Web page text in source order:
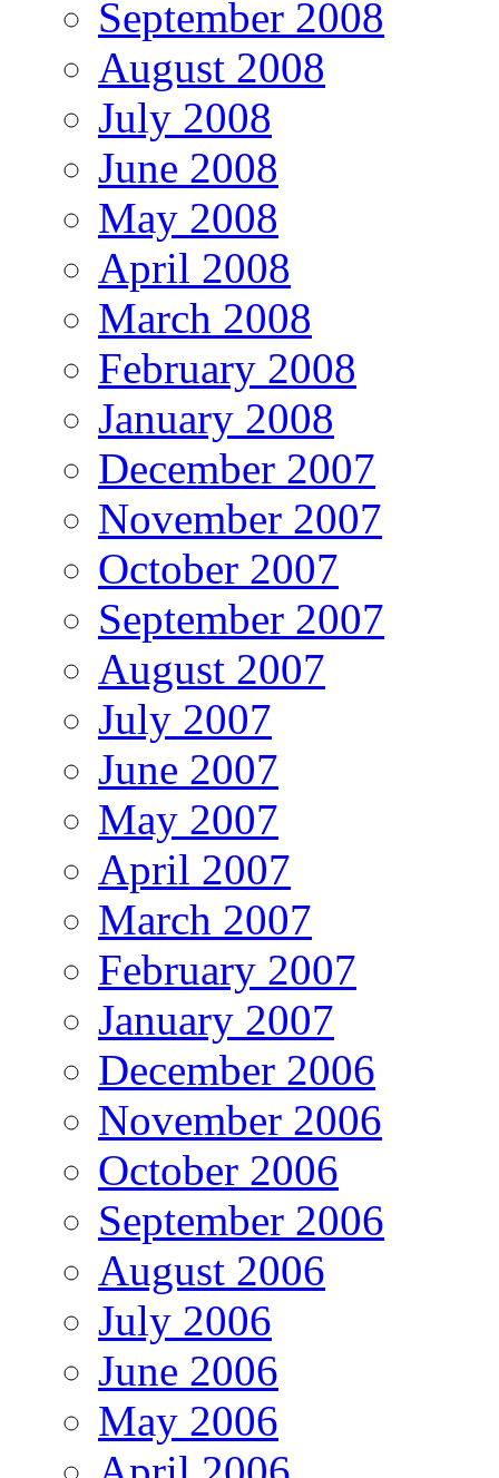
September 2008
August 2008
July 2008
June 2008
May 2008
April 2008
March 2008
February 2008
January 2008
December 2007
November 2007
October 2007
September 2007
August 2007
July 2007
June 2007
May 2007
April 2007
March 2007
February 2007
January 2007
December 2006
November 2006
October 2006
September 2006
August 2006
July 2006
June 2006
May 2006